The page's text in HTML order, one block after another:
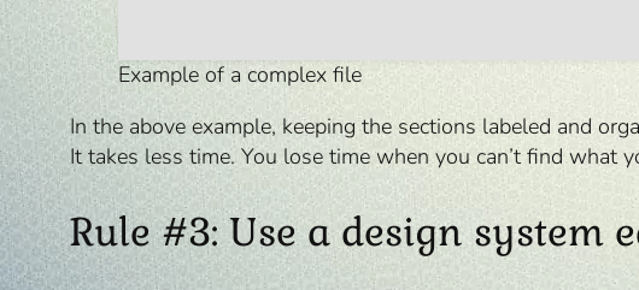
Example of a complex file
In the above example, keeping the sections labeled and
It takes less time. You lose time when you can’t find what
Rule #3: Use a design system